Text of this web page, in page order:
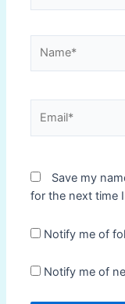
Save my
for the next time
Notify me of
Notify me of